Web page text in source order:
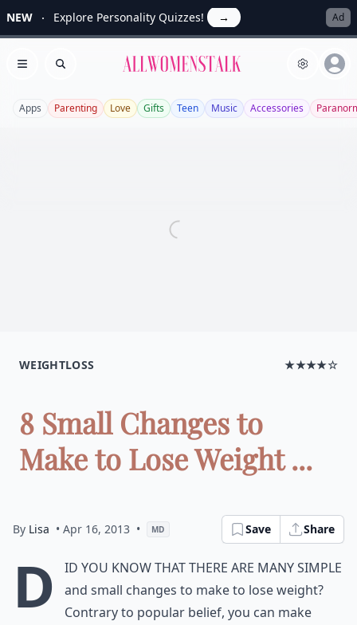
NEW Explore Personality Quizzes! → Ad
Open menu
Search Allwomenstalk
Apps Parenting Love Gifts Teen Music Accessories
WEIGHTLOSS ★★★★☆
8 Small Changes to
Make to Lose Weight ...
By Lisa • Apr 16, 2013 • MD Save Share
D
id you know that there are many simple
and small changes to make to lose weight?
Contrary to popular belief, you can make